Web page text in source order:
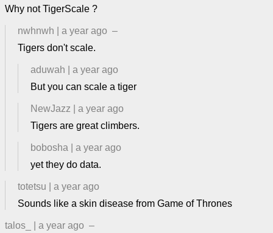
Why not TigerScale ?
nwhnwh a year ago –
Tigers don't scale.
aduwah
a year ago
But you can scale a tiger
NewJazz
a year ago
Tigers are great climbers.
bobosha
a year ago
yet they do data.
totetsu
a year ago
Sounds like a skin disease from Game of Thrones
talos_ a year ago –